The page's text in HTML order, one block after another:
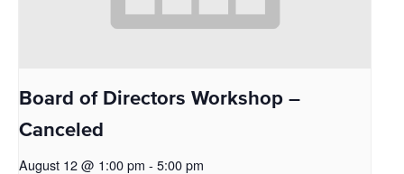
Board of Directors Workshop –
Canceled
August 12 @ 1:00 pm - 5:00 pm